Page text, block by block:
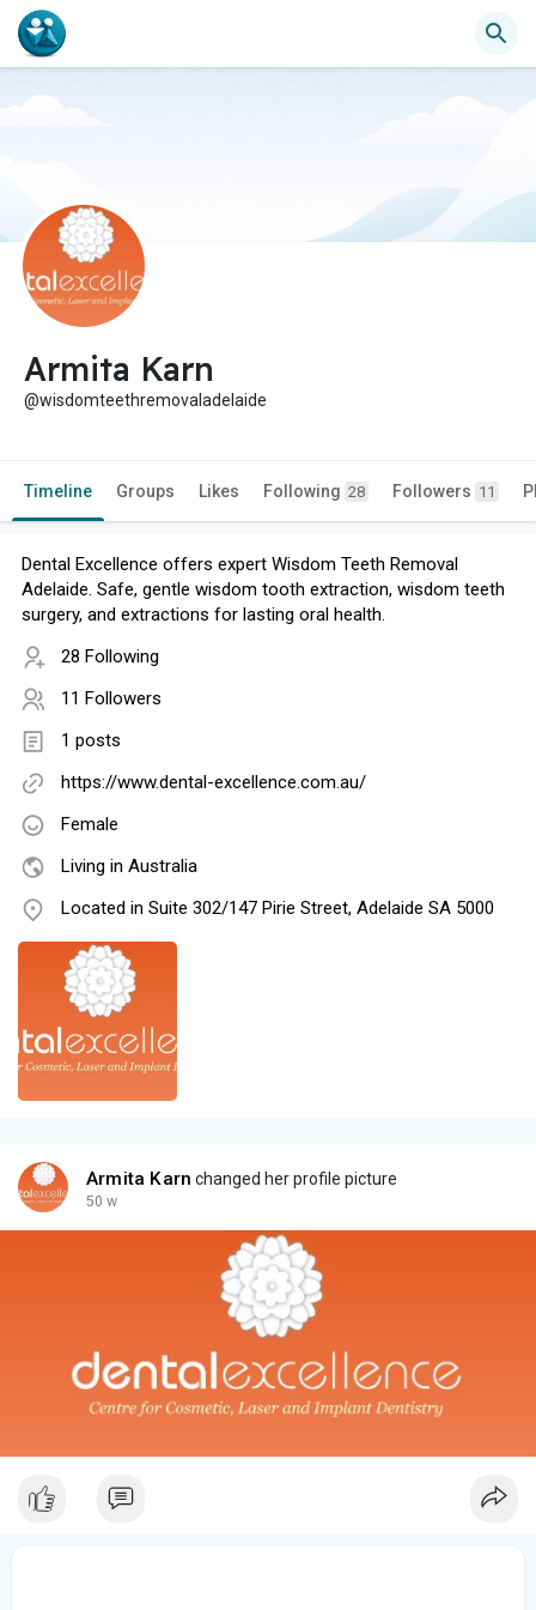
Armita Karn
@wisdomteethremovaladelaide
Timeline Groups Likes Following 28 Followers 11
Dental Excellence offers expert Wisdom Teeth Removal
Adelaide. Safe, gentle wisdom tooth extraction, wisdom teeth
surgery, and extractions for lasting oral health.
28 Following
11 Followers
1 posts
https://www.dental-excellence.com.au/
Female
Living in Australia
Located in Suite 302/147 Pirie Street, Adelaide SA 5000
Armita Karn changed her profile picture
50 w